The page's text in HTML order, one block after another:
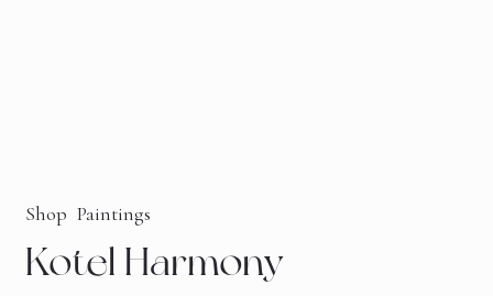
Shop Paintings
Kotel Harmony